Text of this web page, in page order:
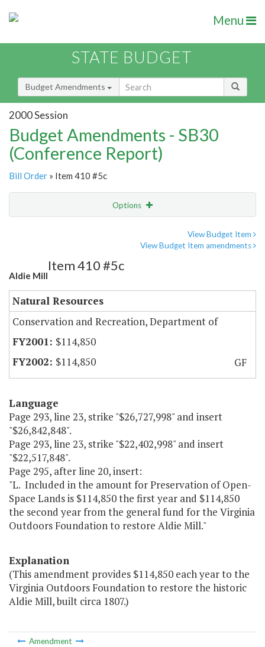
Menu
STATE BUDGET
Budget Amendments
2000 Session
Budget Amendments - SB30
(Conference Report)
Bill Order » Item 410 #5c
Options
View Budget Item
View Budget Item amendments
Aldie Mill
Item 410 #5c
Natural Resources
Conservation and Recreation, Department of
$114,850
$114,850
GF
Language
Page 293, line 23, strike "$26,727,998" and insert
"$26,842,848".
Page 293, line 23, strike "$22,402,998" and insert
"$22,517,848".
Page 295, after line 20, insert:
"L. Included in the amount for Preservation of Open-
Space Lands is $114,850 the first year and $114,850
the second year from the general fund for the Virginia
Outdoors Foundation to restore Aldie Mill."
Explanation
(This amendment provides $114,850 each year to the
Virginia Outdoors Foundation to restore the historic
Aldie Mill, built circa 1807.)
Amendment